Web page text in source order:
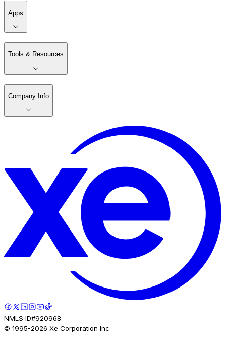
Apps
Tools & Resources
Company Info
NMLS ID#920968.
© 1995-2026 Xe Corporation Inc.